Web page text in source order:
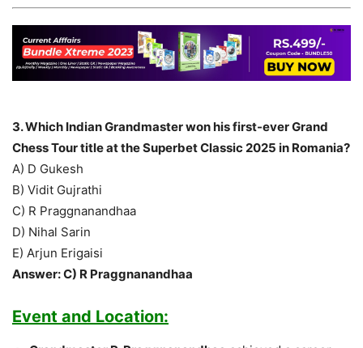
3. Which Indian Grandmaster won his first-ever Grand
Chess Tour title at the Superbet Classic 2025 in Romania?
A) D Gukesh
B) Vidit Gujrathi
C) R Praggnanandhaa
D) Nihal Sarin
E) Arjun Erigaisi
Answer: C) R Praggnanandhaa
Event and Location: